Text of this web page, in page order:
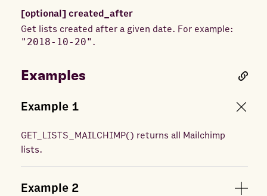
[optional] created_after
Get lists created after a given date. For example:
"2018-10-20" .
Examples
Example 1
GET_LISTS_MAILCHIMP() returns all Mailchimp
lists.
Example 2